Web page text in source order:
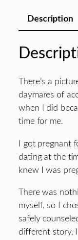
Description
There’s a
daymares of
when I did
time for me.
I got pregnant
dating at the
knew I was
There was
myself, so I
safely
different story.